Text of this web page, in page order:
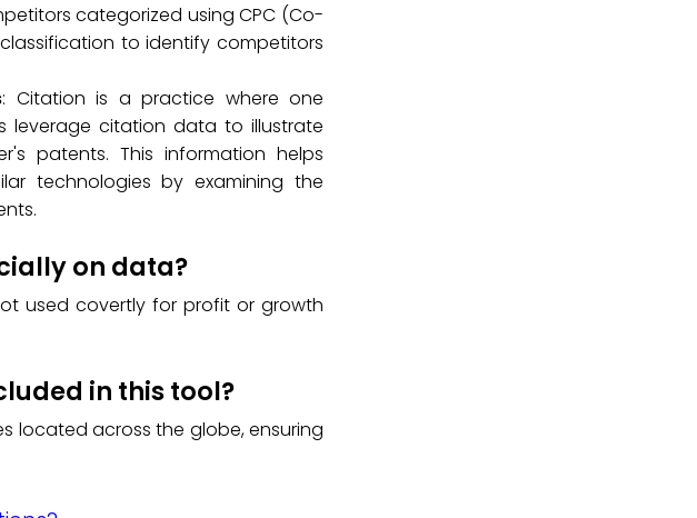
categorized using CPC (Co-
to identify competitors
: Citation is a practice where one
leverage citation data to illustrate
patents. This information helps
technologies by examining the
on data?
used covertly for profit or growth
in this tool?
located across the globe, ensuring